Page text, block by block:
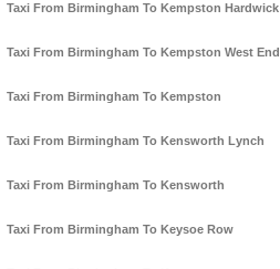
Taxi From Birmingham To Kempston Hardwick
Taxi From Birmingham To Kempston West End
Taxi From Birmingham To Kempston
Taxi From Birmingham To Kensworth Lynch
Taxi From Birmingham To Kensworth
Taxi From Birmingham To Keysoe Row